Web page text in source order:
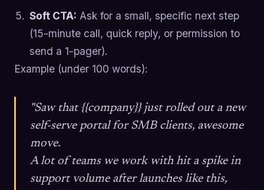
Soft CTA: Ask for a small, specific next step
(15-minute call, quick reply, or permission to
send a 1-pager).
Example (under 100 words):
"Saw that {{company}} just rolled out a new
self-serve portal for SMB clients, awesome
move.
A lot of teams we work with hit a spike in
support volume after launches like this,